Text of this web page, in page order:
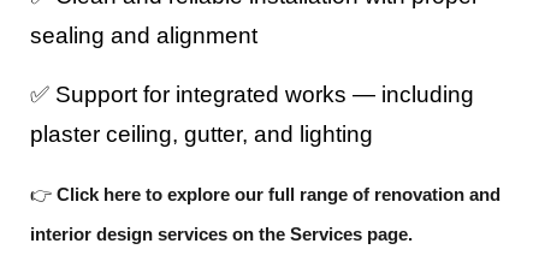
sealing and alignment
✅ Support for integrated works — including
plaster ceiling, gutter, and lighting
👉Click here to explore our full range of renovation and
interior design services on the Services page.